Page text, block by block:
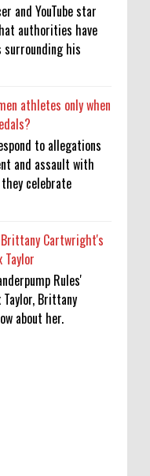
and YouTube star
authorities have
surrounding his
athletes only when
to allegations
and assault with
celebrate
Cartwright's
Taylor
Rules'
Brittany
about her.